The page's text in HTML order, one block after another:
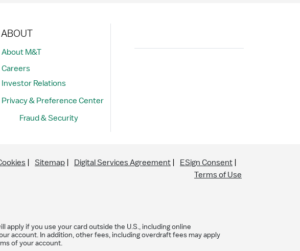
ABOUT
About M&T
Careers
Investor Relations
Privacy & Preference Center
Fraud & Security
Sitemap Digital Services Agreement
ESign Consent
Terms of Use
apply if you use your card outside the U.S., including online
account. In addition, other fees, including overdraft fees may apply
of your account.